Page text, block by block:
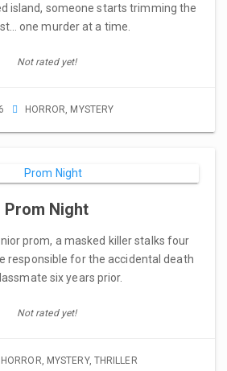
island, someone starts trimming the
one murder at a time.
Not rated yet!
HORROR MYSTERY
Prom Night
prom, a masked killer stalks four
responsible for the accidental death
six years prior.
Not rated yet!
HORROR MYSTERY, THRILLER